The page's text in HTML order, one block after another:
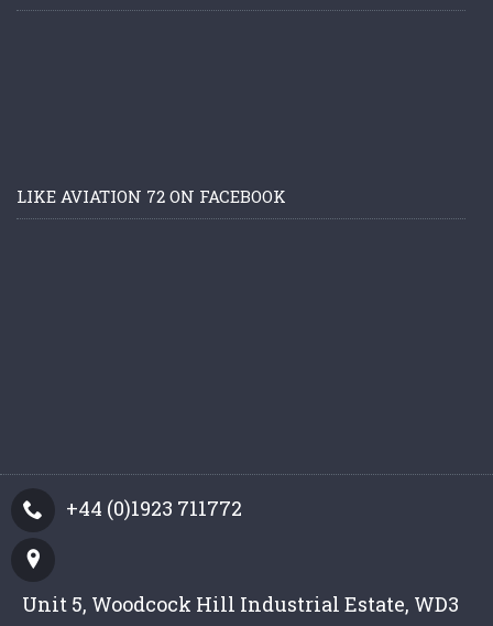
LIKE AVIATION 72 ON FACEBOOK
+44 (0)1923 711772
Unit 5, Woodcock Hill Industrial Estate, WD3